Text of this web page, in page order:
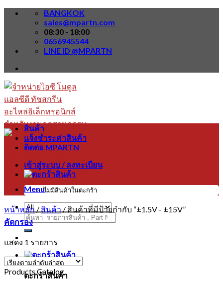
Skip
BANGKOK
sales@mpartn.com
08:30 - 18:00
0656945544
LINE ID @MPARTN
Menu
ค้นหา:
ตะกร้าสินค้า
สินค้า
แจ้งชำระค่าสินค้า
ติดต่อ MPARTN
เข้าสู่ระบบ / ลงทะเบียน
ไม่มีสินค้าในตะกร้า
หน้าหลัก / สินค้า / สินค้าที่มีป้ายกำกับ “±1.5V - ±15V”
คัดกรอง
แสดง 1 รายการ
Products Catalog